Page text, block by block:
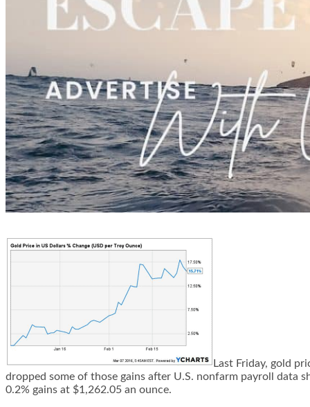
Last Friday, gold
dropped some of those gains after U.S. nonfarm payroll
0.2% gains at $1,262.05 an ounce.